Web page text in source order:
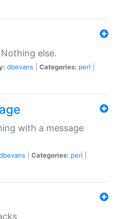
else.
dbevans Categories: perl
with a message
Categories: perl